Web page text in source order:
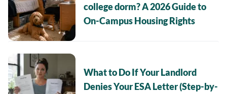
college dorm? A 2026 Guide to
On-Campus Housing Rights
What to Do If Your Landlord
Denies Your ESA Letter (Step-by-